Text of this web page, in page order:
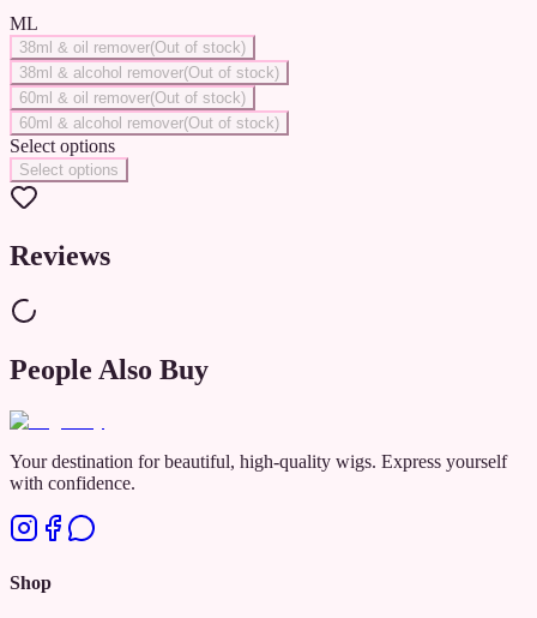
ML
38ml & oil remover(Out of stock)
38ml & alcohol remover(Out of stock)
60ml & oil remover(Out of stock)
60ml & alcohol remover(Out of stock)
Select options
Select options
Reviews
People Also Buy
Your destination for beautiful, high-quality wigs. Express yourself
with confidence.
Shop